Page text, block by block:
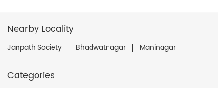
Nearby Locality
Janpath Society Bhadwatnagar Maninagar
Categories